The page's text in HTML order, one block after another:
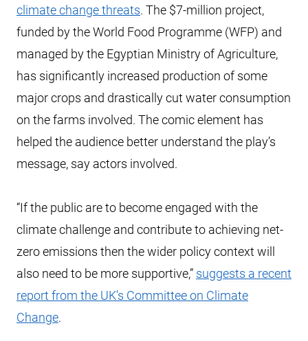
climate change threats. The $7-million project,
funded by the World Food Programme (WFP) and
managed by the Egyptian Ministry of Agriculture,
has significantly increased production of some
major crops and drastically cut water consumption
on the farms involved. The comic element has
helped the audience better understand the play’s
message, say actors involved.
“If the public are to become engaged with the
climate challenge and contribute to achieving net-
zero emissions then the wider policy context will
also need to be more supportive,” suggests a recent
report from the UK’s Committee on Climate
Change.